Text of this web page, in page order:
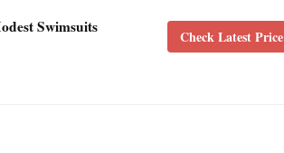
Swimsuits
Check Latest Price